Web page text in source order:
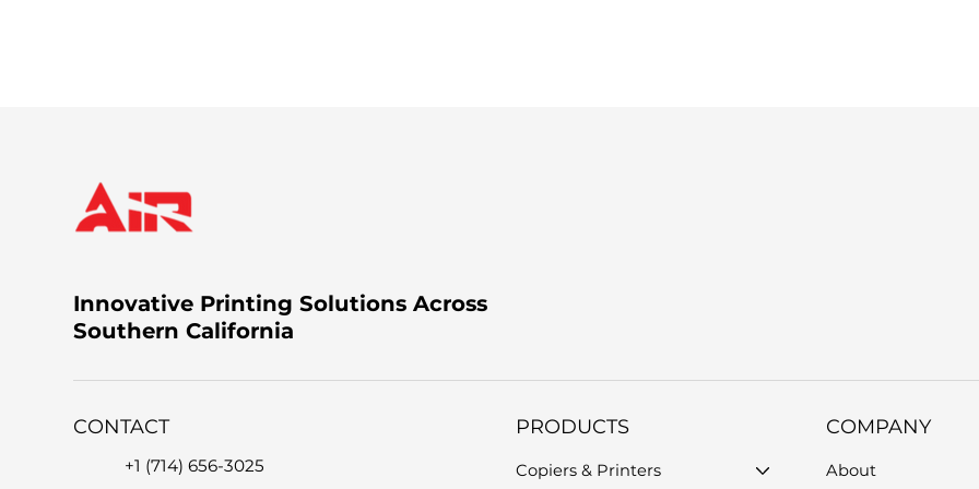
Innovative Printing Solutions Across
Southern California
CONTACT
+1 (714) 656-3025
COMPANY
About
PRODUCTS
Copiers & Printers